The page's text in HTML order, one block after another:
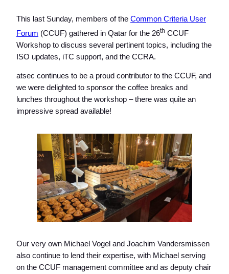
This last Sunday, members of the Common Criteria User
Forum (CCUF) gathered in Qatar for the 26th CCUF
Workshop to discuss several pertinent topics, including the
ISO updates, iTC support, and the CCRA.
atsec continues to be a proud contributor to the CCUF, and
we were delighted to sponsor the coffee breaks and
lunches throughout the workshop – there was quite an
impressive spread available!
Our very own Michael Vogel and Joachim Vandersmissen
also continue to lend their expertise, with Michael serving
on the CCUF management committee and as deputy chair